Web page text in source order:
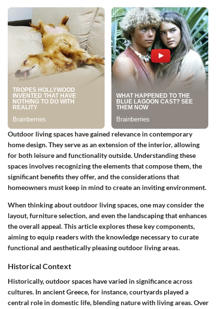
Outdoor living spaces have gained relevance in contemporary
home design. They serve as an extension of the interior, allowing
for both leisure and functionality outside. Understanding these
spaces involves recognizing the elements that compose them, the
significant benefits they offer, and the considerations that
homeowners must keep in mind to create an inviting environment.
When thinking about outdoor living spaces, one may consider the
layout, furniture selection, and even the landscaping that enhances
the overall appeal. This article explores these key components,
aiming to equip readers with the knowledge necessary to curate
functional and aesthetically pleasing outdoor living areas.
Historical Context
Historically, outdoor spaces have varied in significance across
cultures. In ancient Greece, for instance, courtyards played a
central role in domestic life, blending nature with living areas. Over